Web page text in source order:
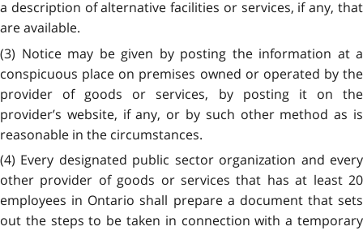
a description of alternative facilities or services, if any, that
are available.
(3) Notice may be given by posting the information at a
conspicuous place on premises owned or operated by the
provider of goods or services, by posting it on the
provider’s website, if any, or by such other method as is
reasonable in the circumstances.
(4) Every designated public sector organization and every
other provider of goods or services that has at least 20
employees in Ontario shall prepare a document that sets
out the steps to be taken in connection with a temporary